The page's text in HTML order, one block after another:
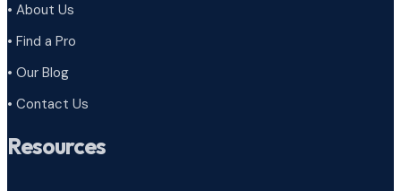
• About Us
• Find a Pro
• Our Blog
• Contact Us
Resources